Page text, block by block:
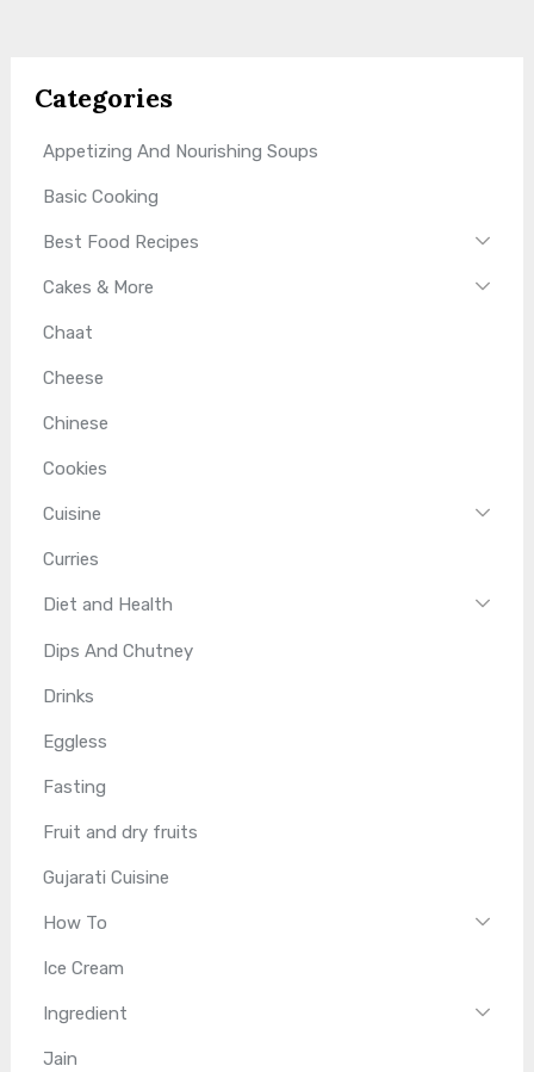
Categories
Appetizing And Nourishing Soups
Basic Cooking
Best Food Recipes
Cakes & More
Chaat
Cheese
Chinese
Cookies
Cuisine
Curries
Diet and Health
Dips And Chutney
Drinks
Eggless
Fasting
Fruit and dry fruits
Gujarati Cuisine
How To
Ice Cream
Ingredient
Jain